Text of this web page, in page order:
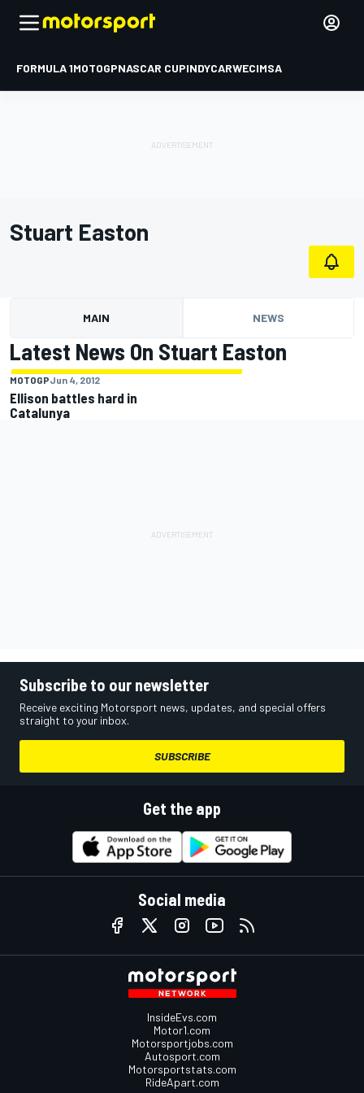
FORMULA 1MOTOGPNASCAR CUPINDYCARWECIMSA
Stuart Easton
MAIN NEWS
Latest News On Stuart Easton
MOTOGPJun 4, 2012
Ellison battles hard in
Catalunya
Subscribe to our newsletter
Receive exciting Motorsport news, updates, and special offers
straight to your inbox.
SUBSCRIBE
Get the app
Social media
InsideEvs.com
Motor1.com
Motorsportjobs.com
Autosport.com
Motorsportstats.com
RideApart.com